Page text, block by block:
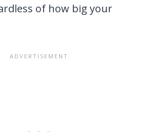
of how big your